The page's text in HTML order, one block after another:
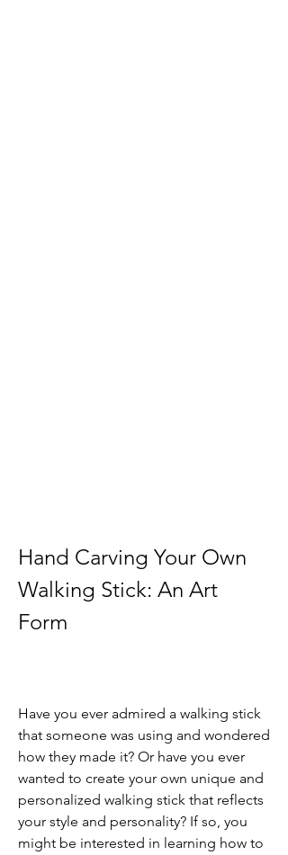
Hand Carving Your Own
Walking Stick: An Art
Form
Have you ever admired a walking stick
that someone was using and wondered
how they made it? Or have you ever
wanted to create your own unique and
personalized walking stick that reflects
your style and personality? If so, you
might be interested in learning how to